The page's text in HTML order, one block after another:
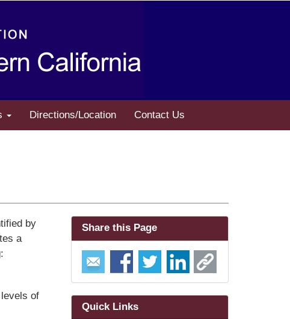
Directions/Location Contact Us
by
a
of
Share this Page
Quick Links